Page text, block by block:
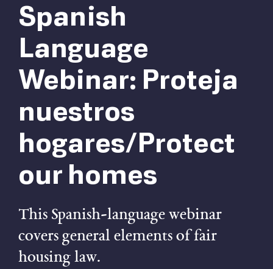
Spanish
Language
Webinar: Proteja
nuestros
hogares/Protect
our homes
This Spanish-language webinar
covers general elements of fair
housing law.